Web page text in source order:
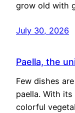
grow old with
July 30, 2026
Paella, the
Few dishes
paella. With
colorful